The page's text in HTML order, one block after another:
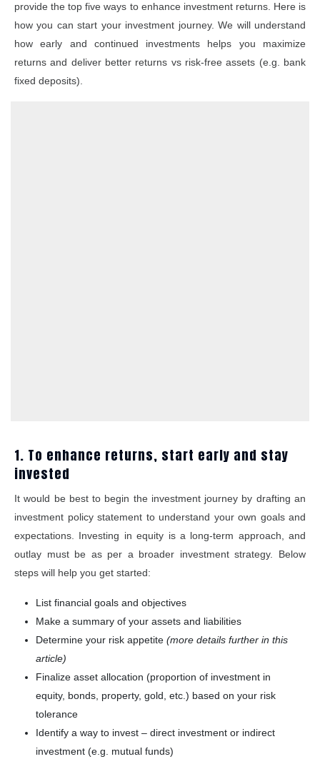
provide the top five ways to enhance investment returns. Here is
how you can start your investment journey. We will understand
how early and continued investments helps you maximize
returns and deliver better returns vs risk-free assets (e.g. bank
fixed deposits).
1. To enhance returns, start early and stay
invested
It would be best to begin the investment journey by drafting an
investment policy statement to understand your own goals and
expectations. Investing in equity is a long-term approach, and
outlay must be as per a broader investment strategy. Below
steps will help you get started:
List financial goals and objectives
Make a summary of your assets and liabilities
Determine your risk appetite (more details further in this
article)
Finalize asset allocation (proportion of investment in
equity, bonds, property, gold, etc.) based on your risk
tolerance
Identify a way to invest – direct investment or indirect
investment (e.g. mutual funds)